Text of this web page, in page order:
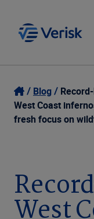
Our Focus
Our
Company
Login
Contact Us
Blog
West Coast
fresh focus on